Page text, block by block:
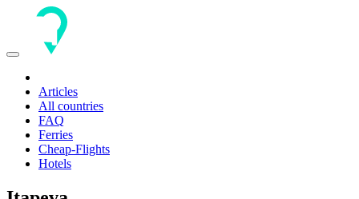
Toggle
Articles
All countries
FAQ
Ferries
Cheap-Flights
Hotels